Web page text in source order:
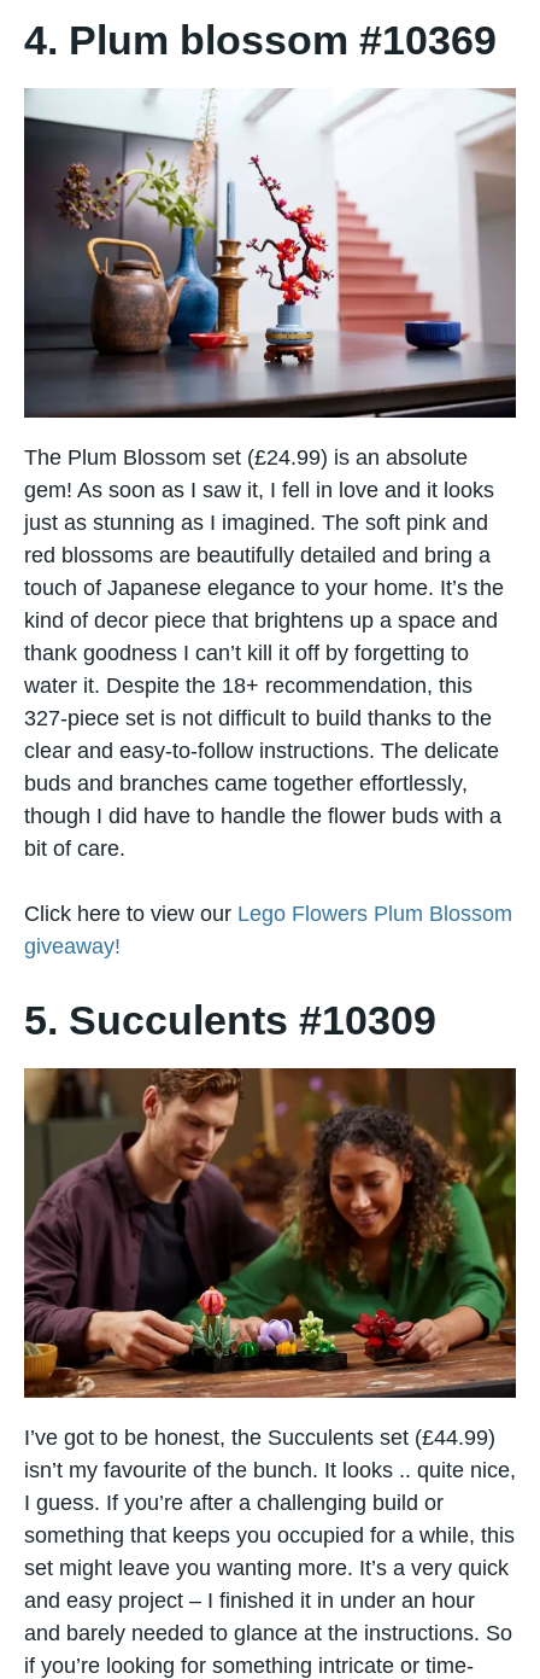
4. Plum blossom #10369
The Plum Blossom set (£24.99) is an absolute
gem! As soon as I saw it, I fell in love and it looks
just as stunning as I imagined. The soft pink and
red blossoms are beautifully detailed and bring a
touch of Japanese elegance to your home. It’s the
kind of decor piece that brightens up a space and
thank goodness I can’t kill it off by forgetting to
water it. Despite the 18+ recommendation, this
327-piece set is not difficult to build thanks to the
clear and easy-to-follow instructions. The delicate
buds and branches came together effortlessly,
though I did have to handle the flower buds with a
bit of care.
Click here to view our Lego Flowers Plum Blossom
giveaway!
5. Succulents #10309
I’ve got to be honest, the Succulents set (£44.99)
isn’t my favourite of the bunch. It looks .. quite nice,
I guess. If you’re after a challenging build or
something that keeps you occupied for a while, this
set might leave you wanting more. It’s a very quick
and easy project – I finished it in under an hour
and barely needed to glance at the instructions. So
if you’re looking for something intricate or time-